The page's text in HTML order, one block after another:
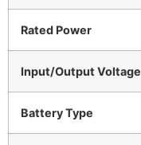
Rated Power
Input/Output Voltage
Battery Type